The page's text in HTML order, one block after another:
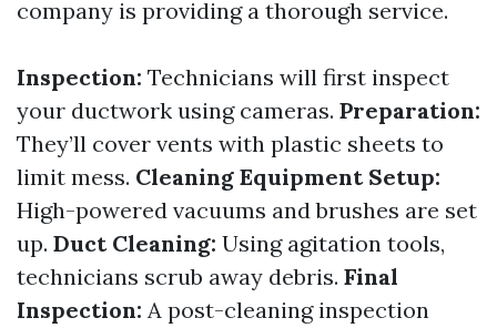
company is providing a thorough service.
Inspection: Technicians will first inspect
your ductwork using cameras. Preparation:
They’ll cover vents with plastic sheets to
limit mess. Cleaning Equipment Setup:
High-powered vacuums and brushes are set
up. Duct Cleaning: Using agitation tools,
technicians scrub away debris. Final
Inspection: A post-cleaning inspection